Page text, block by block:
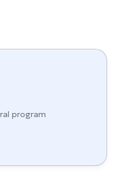
program